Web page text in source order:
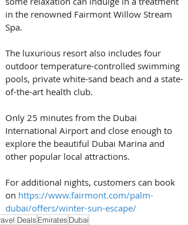
in the renowned Fairmont Willow Stream
Spa.
The luxurious resort also includes four
outdoor temperature-controlled swimming
pools, private white-sand beach and a state-
of-the-art health club.
Only 25 minutes from the Dubai
International Airport and close enough to
explore the beautiful Dubai Marina and
other popular local attractions.
For additional nights, customers can book
on https://www.fairmont.com/palm-
dubai/offers/winter-sun-escape/
Deals Emirates Dubai